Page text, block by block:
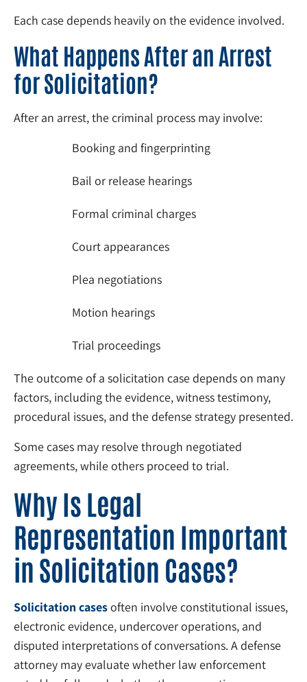
Each case depends heavily on the evidence involved.
What Happens After an Arrest
for Solicitation?
After an arrest, the criminal process may involve:
Booking and fingerprinting
Bail or release hearings
Formal criminal charges
Court appearances
Plea negotiations
Motion hearings
Trial proceedings
The outcome of a solicitation case depends on many
factors, including the evidence, witness testimony,
procedural issues, and the defense strategy presented.
Some cases may resolve through negotiated
agreements, while others proceed to trial.
Why Is Legal
Representation Important
in Solicitation Cases?
Solicitation casesoften involve constitutional issues,
electronic evidence, undercover operations, and
disputed interpretations of conversations. A defense
attorney may evaluate whether law enforcement